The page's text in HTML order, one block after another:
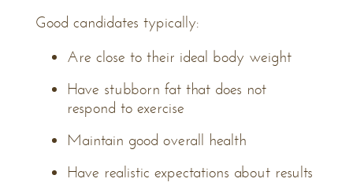
Good candidates typically:
Are close to their ideal body weight
Have stubborn fat that does not
respond to exercise
Maintain good overall health
Have realistic expectations about results